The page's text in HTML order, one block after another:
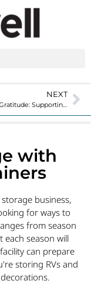
NEXT
Giving with Gratitude: Supporting our Community in 2023
with
business,
for ways to
from season
each season will
can prepare
storing RVs and